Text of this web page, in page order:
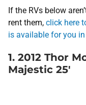
If the RVs below
rent them, click here
is available for you
1. 2012 Thor
Majestic 25′